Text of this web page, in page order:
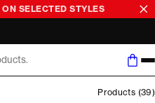
SELECTED STYLES
Products (39)